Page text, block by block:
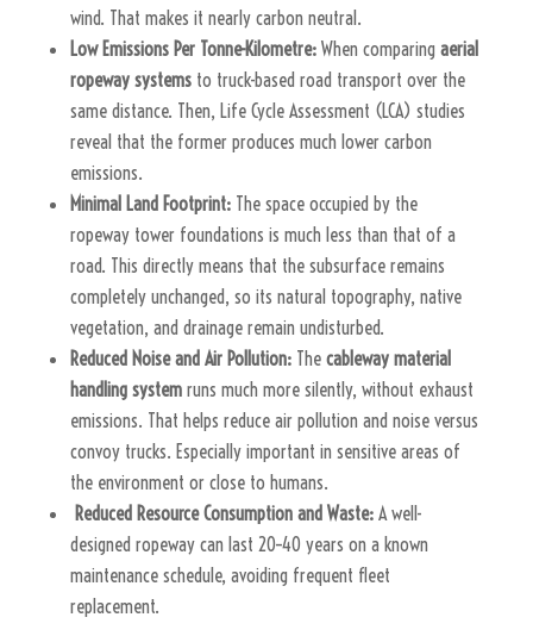
wind. That makes it nearly carbon neutral.
Low Emissions Per Tonne-Kilometre:When comparing aerial
ropeway systemsto truck-based road transport over the
same distance. Then, Life Cycle Assessment (LCA) studies
reveal that the former produces much lower carbon
emissions.
Minimal Land Footprint:The space occupied by the
ropeway tower foundations is much less than that of a
road. This directly means that the subsurface remains
completely unchanged, so its natural topography, native
vegetation, and drainage remain undisturbed.
Reduced Noise and Air Pollution: The cableway material
handling systemruns much more silently, without exhaust
emissions. That helps reduce air pollution and noise versus
convoy trucks. Especially important in sensitive areas of
the environment or close to humans.
Reduced Resource Consumption and Waste: A well-
designed ropeway can last 20–40 years on a known
maintenance schedule, avoiding frequent fleet
replacement.